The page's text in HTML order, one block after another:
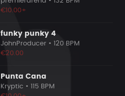
€10.00+
funky punky 4
JohnProducer • 120 BPM
€20.00
Punta Cana
Kryptic • 115 BPM